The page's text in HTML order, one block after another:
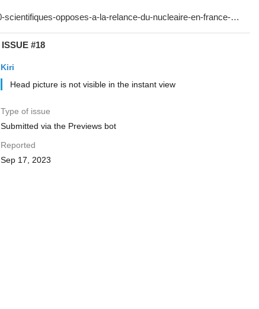
ISSUE #18
Kiri
Head picture is not visible in the instant view
Type of issue
Submitted via the Previews bot
Reported
Sep 17, 2023